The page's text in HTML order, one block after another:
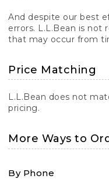
And despite our best
errors. L.L.Bean is not
that may occur from
Price Matching
L.L.Bean does not
pricing.
More Ways to
By Phone